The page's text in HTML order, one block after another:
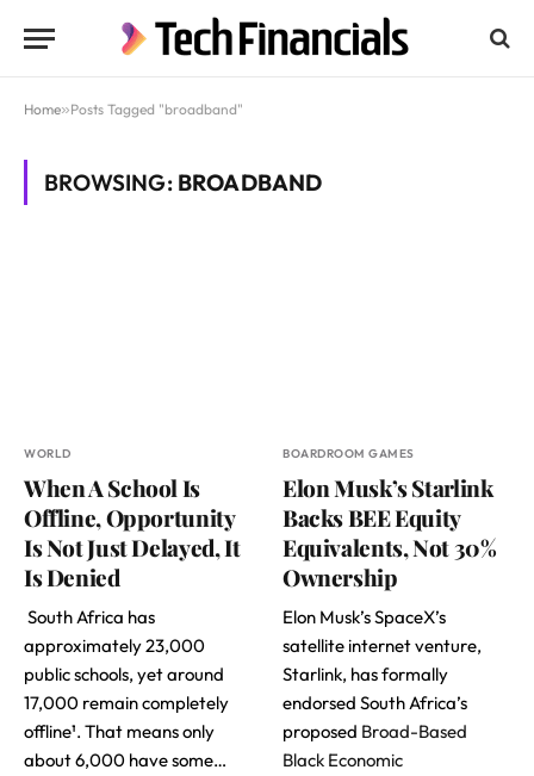
Home»Posts Tagged "broadband"
BROWSING: BROADBAND
WORLD
When A School Is
Offline, Opportunity
Is Not Just Delayed, It
Is Denied
South Africa has
approximately 23,000
public schools, yet around
17,000 remain completely
offline¹. That means only
about 6,000 have some…
BOARDROOM GAMES
Elon Musk’s Starlink
Backs BEE Equity
Equivalents, Not 30%
Ownership
Elon Musk’s SpaceX’s
satellite internet venture,
Starlink, has formally
endorsed South Africa’s
proposed Broad-Based
Black Economic